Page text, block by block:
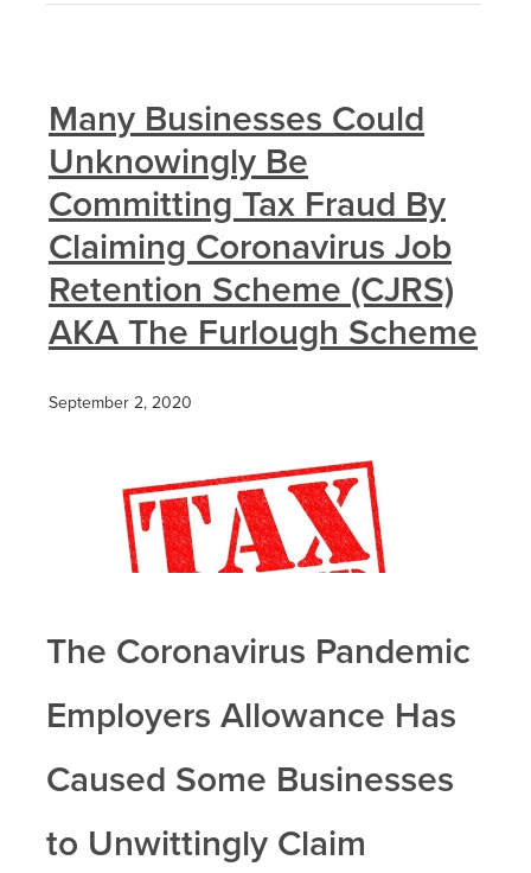
Many Businesses Could
Unknowingly Be
Committing Tax Fraud By
Claiming Coronavirus Job
Retention Scheme (CJRS)
AKA The Furlough Scheme
September 2, 2020
The Coronavirus Pandemic
Employers Allowance Has
Caused Some Businesses
to Unwittingly Claim